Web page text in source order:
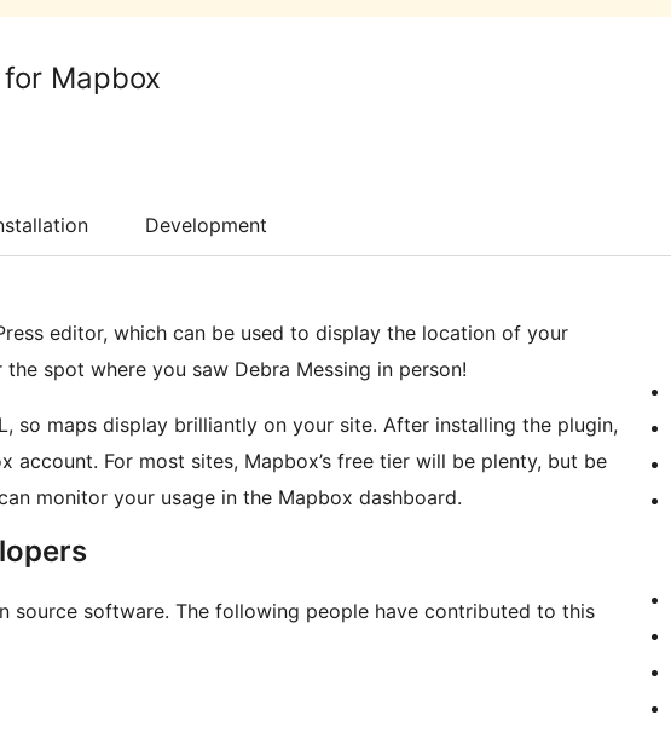
Mapbox
Development
editor, which can be used to display the location of your
spot where you saw Debra Messing in person!
so maps display brilliantly on your site. After installing the plugin,
account. For most sites, Mapbox’s free tier will be plenty, but be
monitor your usage in the Mapbox dashboard.
source software. The following people have contributed to this